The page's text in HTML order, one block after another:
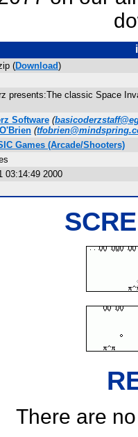
(Download)
presents:The classic Space
Software (
(
Games (Arcade/Shooters)
03:14:49 2000
There are